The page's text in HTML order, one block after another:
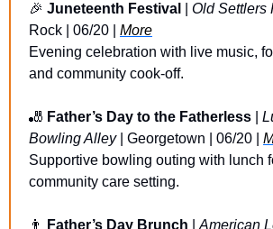
🎉 Juneteenth Festival Old Settlers
Rock | 06/20 | More
Evening celebration with live music,
and community cook-off.
🎳 Father’s Day to the Fatherless
Bowling Alley | Georgetown | 06/20 |
Supportive bowling outing with lunch
community care setting.
👨 Father’s Day Brunch American